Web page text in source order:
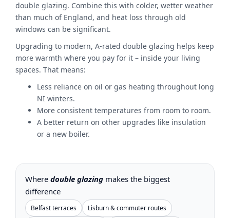
double glazing. Combine this with colder, wetter weather
than much of England, and heat loss through old
windows can be significant.
Upgrading to modern, A-rated double glazing helps keep
more warmth where you pay for it – inside your living
spaces. That means:
Less reliance on oil or gas heating throughout long
NI winters.
More consistent temperatures from room to room.
A better return on other upgrades like insulation
or a new boiler.
Where double glazing makes the biggest
difference
Belfast terraces
Lisburn & commuter routes